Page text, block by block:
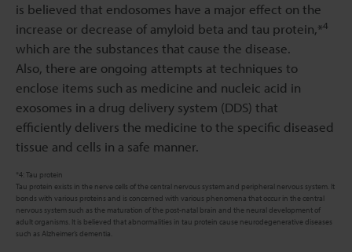
is believed that endosomes have a major effect on the
increase or decrease of amyloid beta and tau protein,*4
which are the substances that cause the disease.
Also, there are ongoing attempts at techniques to
enclose items such as medicine and nucleic acid in
exosomes in a drug delivery system (DDS) that
efficiently delivers the medicine to the specific diseased
tissue and cells in a safe manner.
*4: Tau protein
Tau protein exists in the nerve cells of the central nervous system and peripheral nervous system. It
bonds with various proteins and is concerned with various phenomena that occur in the central
nervous system such as the maturation of the post-natal brain and the neural development of
adult organisms. It is believed that abnormalities in tau protein cause neurodegenerative diseases
such as Alzheimer’s dementia.